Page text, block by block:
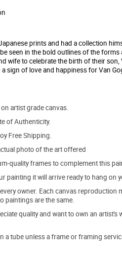
prints and had a collection
seen in the bold outlines of the
wife to celebrate the birth of their
sign of love and happiness for Van
artist grade canvas.
of Authenticity.
Free Shipping.
photo of the art offered
quality frames to complement this
painting it will arrive ready to hang on
owner. Each canvas reproduction
paintings are the same.
quality and want to own an artist's
a tube unless a frame or framing